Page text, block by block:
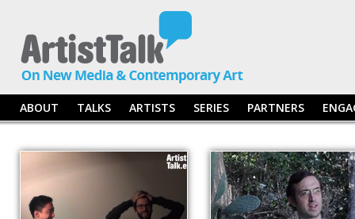
ABOUT TALKS ARTISTS SERIES PARTNERS